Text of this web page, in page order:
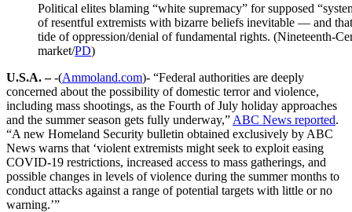
Political elites blaming “white supremacy” for supposed
of resentful extremists with bizarre beliefs inevitable — and
tide of oppression/denial of fundamental rights. (Nineteenth-
market/PD)
U.S.A. –-(Ammoland.com)- “Federal authorities are deeply
concerned about the possibility of domestic terror and violence,
including mass shootings, as the Fourth of July holiday approaches
and the summer season gets fully underway,” ABC News reported.
“A new Homeland Security bulletin obtained exclusively by ABC
News warns that ‘violent extremists might seek to exploit easing
COVID-19 restrictions, increased access to mass gatherings, and
possible changes in levels of violence during the summer months to
conduct attacks against a range of potential targets with little or no
warning.’”